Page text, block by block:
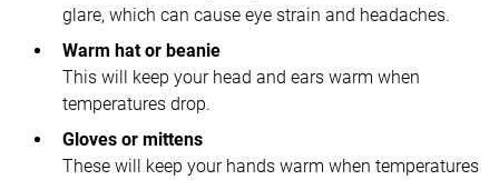
glare, which can cause eye strain and headaches.
Warm hat or beanie
This will keep your head and ears warm when
temperatures drop.
Gloves or mittens
These will keep your hands warm when temperatures